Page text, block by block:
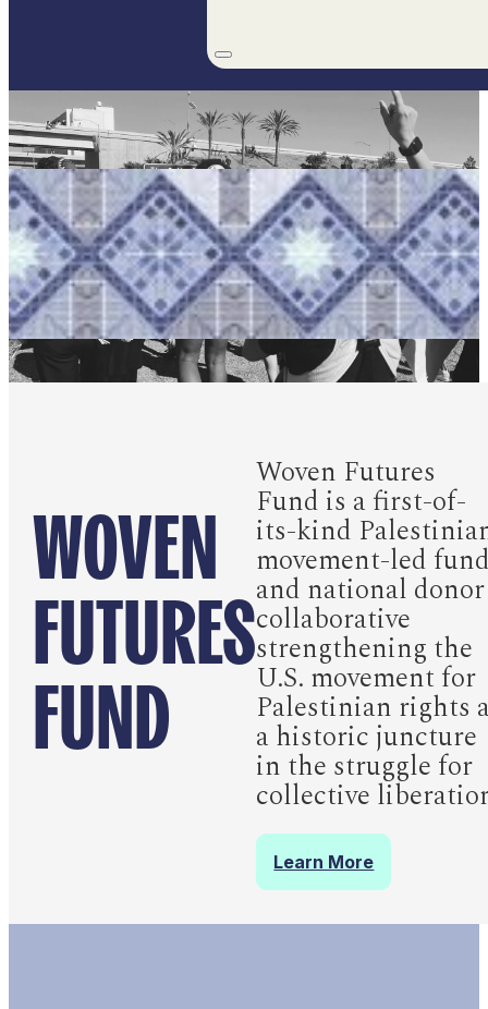
WOVEN
FUTURES
FUND
Woven Futures
Fund is a first-of-
its-kind
movement-led
and national donor
collaborative
strengthening the
U.S. movement for
Palestinian rights
a historic juncture
in the struggle for
collective
Learn More